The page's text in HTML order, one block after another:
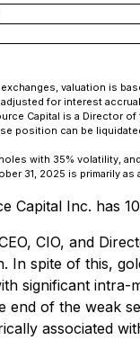
valuation is
for interest
Capital is a Director
position can be
with 35% volatility,
31, 2025 is primarily
Capital Inc. has
CIO, and
In spite of this,
significant
of the weak
associated